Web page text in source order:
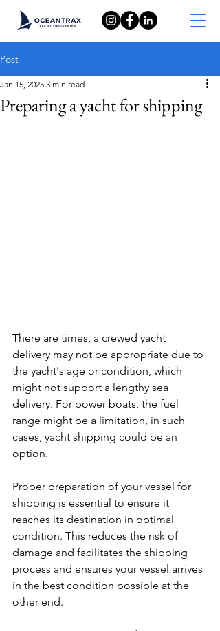
Post
Preparing a yacht for shipping
Jan 15, 2025 3 min read
There are times, a crewed yacht
delivery may not be appropriate due to
the yacht's age or condition, which
might not support a lengthy sea
delivery. For power boats, the fuel
range might be a limitation, in such
cases, yacht shipping could be an
option.
Proper preparation of your vessel for
shipping is essential to ensure it
reaches its destination in optimal
condition. This reduces the risk of
damage and facilitates the shipping
process and ensures your vessel arrives
in the best condition possible at the
other end.